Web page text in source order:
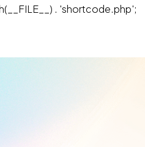
. 'shortcode.php';